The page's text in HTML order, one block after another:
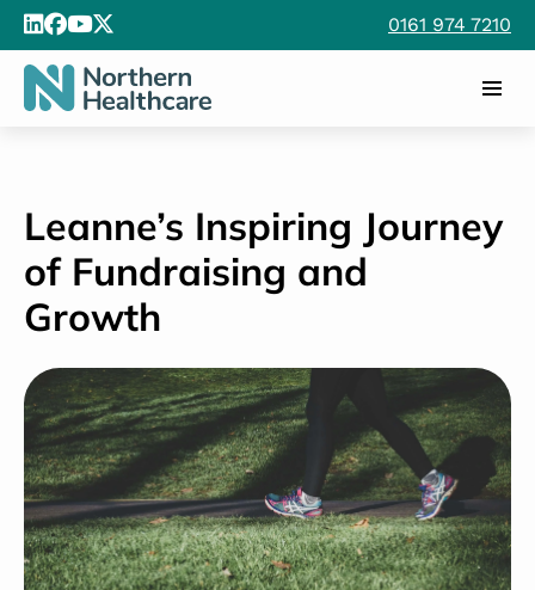
0161 974 7210
Leanne’s Inspiring Journey
of Fundraising and
Growth